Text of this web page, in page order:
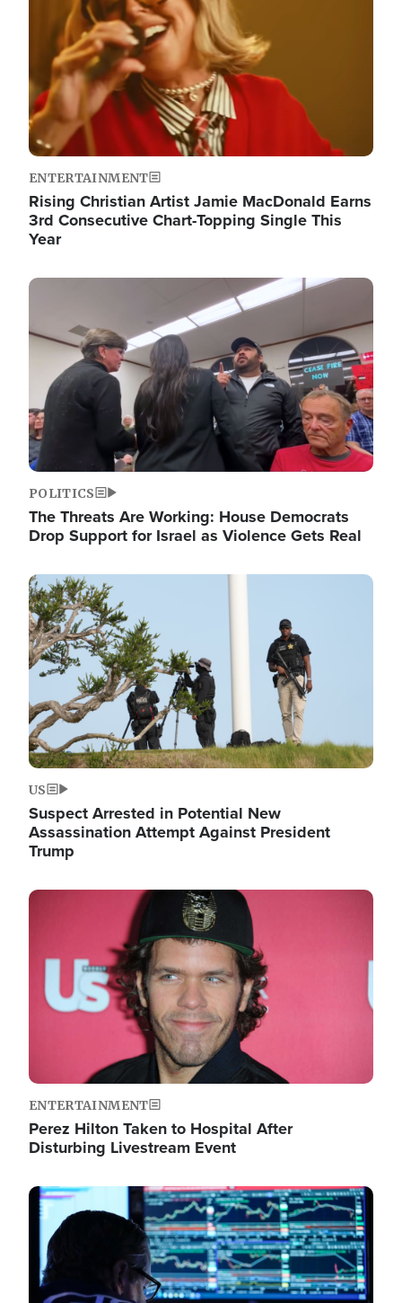
ENTERTAINMENT
Rising Christian Artist Jamie MacDonald Earns
3rd Consecutive Chart-Topping Single This
Year
Image
POLITICS
The Threats Are Working: House Democrats
Drop Support for Israel as Violence Gets Real
Image
US
Suspect Arrested in Potential New
Assassination Attempt Against President
Trump
Image
ENTERTAINMENT
Perez Hilton Taken to Hospital After
Disturbing Livestream Event
Image